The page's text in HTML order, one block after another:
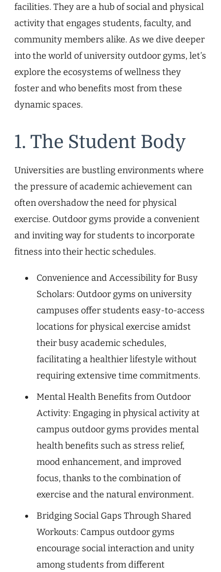
facilities. They are a hub of social and physical
activity that engages students, faculty, and
community members alike. As we dive deeper
into the world of university outdoor gyms, let’s
explore the ecosystems of wellness they
foster and who benefits most from these
dynamic spaces.
1. The Student Body
Universities are bustling environments where
the pressure of academic achievement can
often overshadow the need for physical
exercise. Outdoor gyms provide a convenient
and inviting way for students to incorporate
fitness into their hectic schedules.
Convenience and Accessibility for Busy
Scholars: Outdoor gyms on university
campuses offer students easy-to-access
locations for physical exercise amidst
their busy academic schedules,
facilitating a healthier lifestyle without
requiring extensive time commitments.
Mental Health Benefits from Outdoor
Activity: Engaging in physical activity at
campus outdoor gyms provides mental
health benefits such as stress relief,
mood enhancement, and improved
focus, thanks to the combination of
exercise and the natural environment.
Bridging Social Gaps Through Shared
Workouts: Campus outdoor gyms
encourage social interaction and unity
among students from different